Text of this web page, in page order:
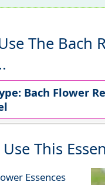
The Bach
Bach Flower
This
Essences